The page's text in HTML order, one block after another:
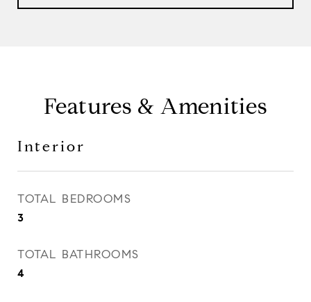
Features & Amenities
Interior
TOTAL BEDROOMS
3
TOTAL BATHROOMS
4